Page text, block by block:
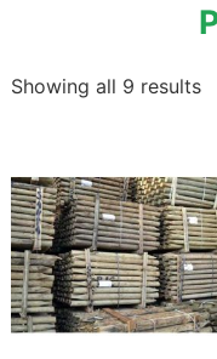
Showing all 9 results